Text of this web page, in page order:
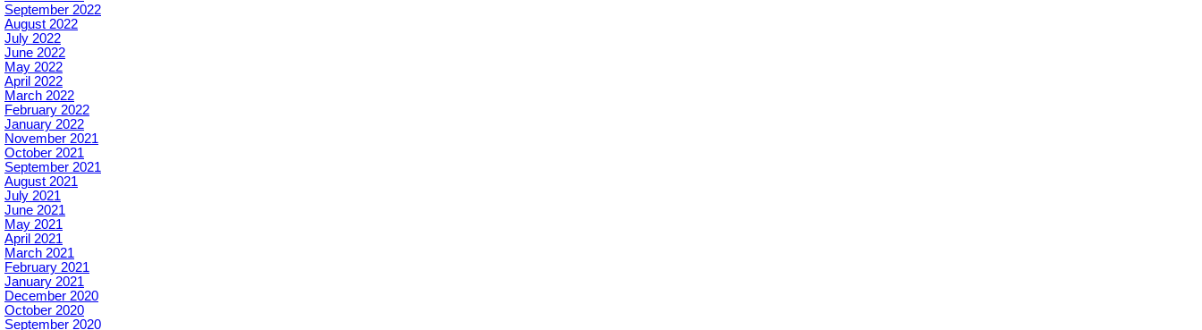
September 2022
August 2022
July 2022
June 2022
May 2022
April 2022
March 2022
February 2022
January 2022
November 2021
October 2021
September 2021
August 2021
July 2021
June 2021
May 2021
April 2021
March 2021
February 2021
January 2021
December 2020
October 2020
September 2020